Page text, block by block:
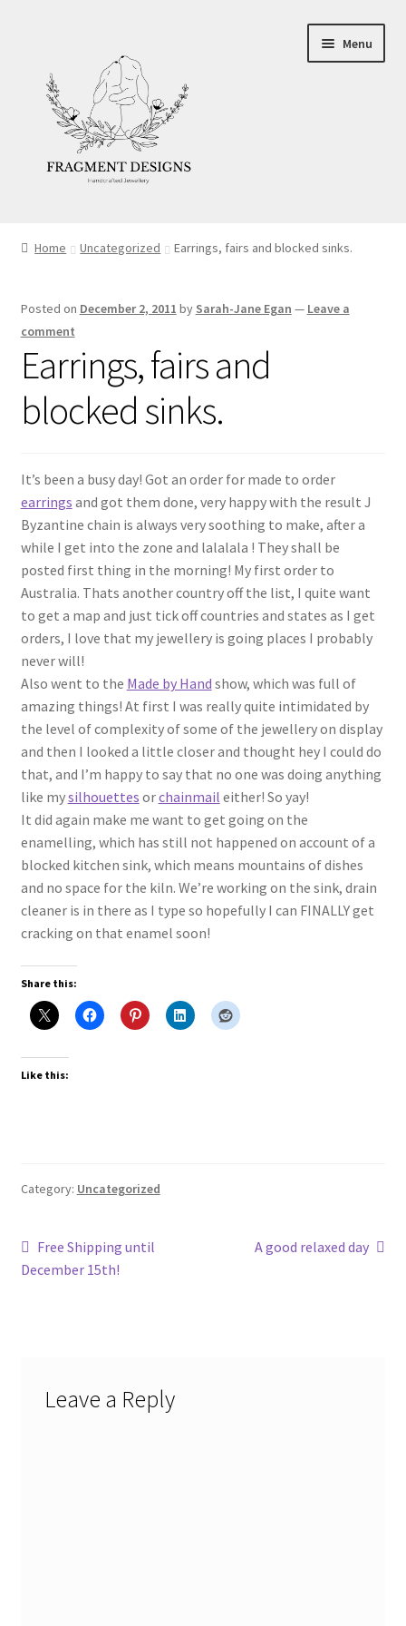
navigation
content
Menu
Ethics
Make your own Wedding Rings
Shop
Workshops & Courses
Home Uncategorized Earrings, fairs and blocked sinks.
Posted on December 2, 2011 by Sarah-Jane Egan — Leave a
comment
Earrings, fairs and
blocked sinks.
It’s been a busy day! Got an order for made to order
earrings and got them done, very happy with the result J
Byzantine chain is always very soothing to make, after a
while I get into the zone and lalalala ! They shall be
posted first thing in the morning! My first order to
Australia. Thats another country off the list, I quite want
to get a map and just tick off countries and states as I get
orders, I love that my jewellery is going places I probably
never will!
Also went to the Made by Hand show, which was full of
amazing things! At first I was really quite intimidated by
the level of complexity of some of the jewellery on display
and then I looked a little closer and thought hey I could do
that, and I’m happy to say that no one was doing anything
like mysilhouettes orchainmail either! So yay!
It did again make me want to get going on the
enamelling, which has still not happened on account of a
blocked kitchen sink, which means mountains of dishes
and no space for the kiln. We’re working on the sink, drain
cleaner is in there as I type so hopefully I can FINALLY get
cracking on that enamel soon!
Share this:
Like this:
Category: Uncategorized
Post
navigation
Previous
post:
Free Shipping until
December 15th!
Next
A good relaxed day
Leave a Reply